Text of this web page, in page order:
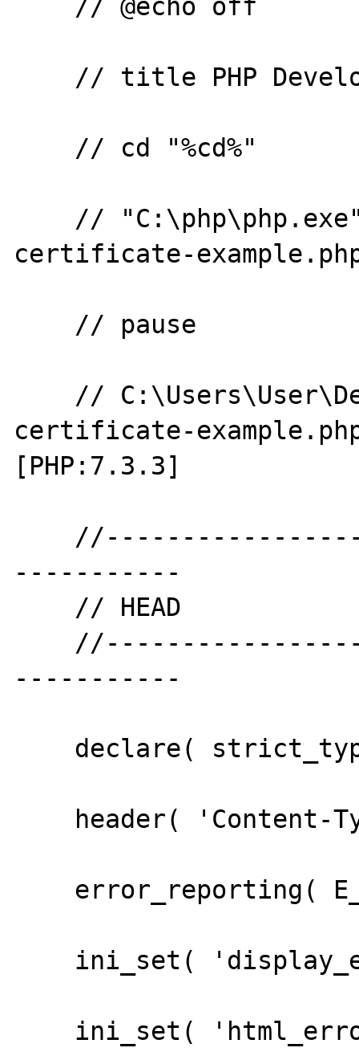
certificate-
certificate-
[PHP:7.3.3]
-----------
-----------